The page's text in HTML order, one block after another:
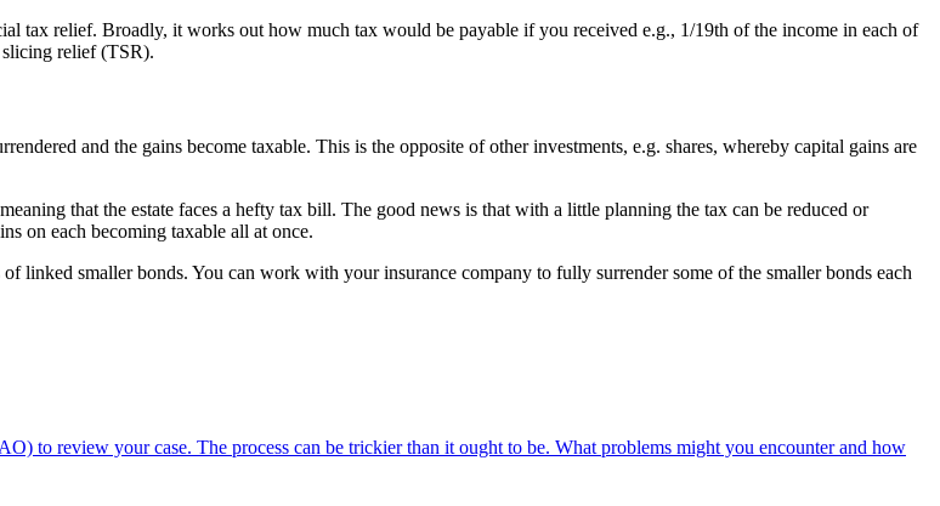
tax relief. Broadly, it works out how much tax would be payable if you received e.g., 1/19th of the income in each of
relief (TSR).
and the gains become taxable. This is the opposite of other investments, e.g. shares, whereby capital gains are
that the estate faces a hefty tax bill. The good news is that with a little planning the tax can be reduced or
on each becoming taxable all at once.
linked smaller bonds. You can work with your insurance company to fully surrender some of the smaller bonds each
to review your case. The process can be trickier than it ought to be. What problems might you encounter and how